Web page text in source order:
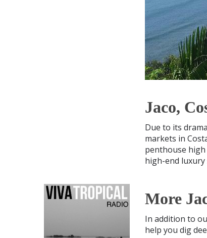
Jaco,
Due to its
markets in
penthouse high
high-end
More
In addition to
help you dig